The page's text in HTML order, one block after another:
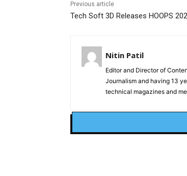
Previous article
Tech Soft 3D Releases HOOPS
Nitin Patil
Editor and Director of
Journalism and having 13
technical magazines and